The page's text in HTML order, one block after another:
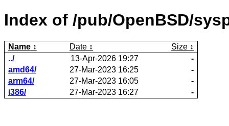
Index of /pub/OpenBSD/
Name Date
Size
../
13-Apr-2026 19:27
-
amd64/
27-Mar-2023 16:25
-
arm64/
27-Mar-2023 16:05
-
i386/
27-Mar-2023 16:27 -